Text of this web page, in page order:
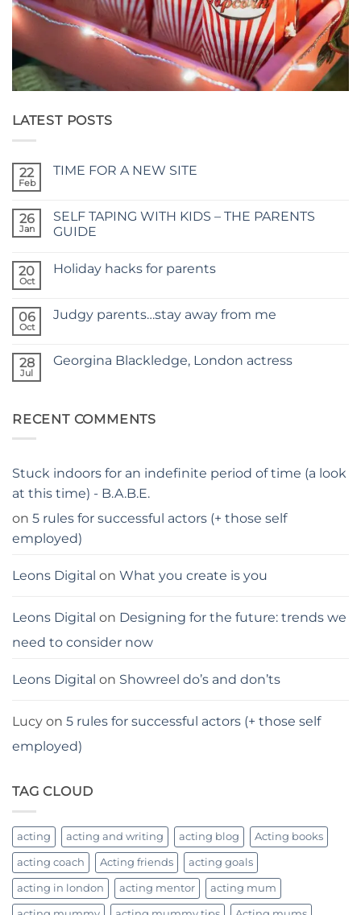
LATEST POSTS
22
Feb
TIME FOR A NEW SITE
TIME
FOR
A
26
Jan
SELF TAPING WITH KIDS – THE PARENTS
GUIDE
on
KIDS
–
20
Oct
Holiday hacks for parents
Holiday
06
Oct
Judgy parents…stay away from me
Judgy
parents…
me
28
Jul
Georgina Blackledge, London actress
Blackledge,
RECENT COMMENTS
Stuck indoors for an indefinite period of time (a look
at this time) - B.A.B.E.
on 5 rules for successful actors (+ those self
employed)
Leons Digital on What you create is you
Leons Digital on Designing for the future: trends we
need to consider now
Leons Digital on Showreel do’s and don’ts
Lucy on 5 rules for successful actors (+ those self
employed)
TAG CLOUD
acting acting and writing acting blog Acting books
acting coach Acting friends acting goals
acting in london acting mentor acting mum